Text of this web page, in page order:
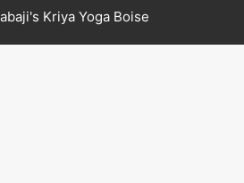
Kriya Yoga Boise